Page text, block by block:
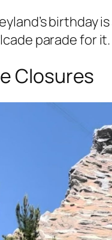
birthday
parade for it.
Closures